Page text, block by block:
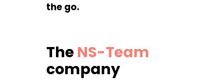
the go.
TheNS-Team
company